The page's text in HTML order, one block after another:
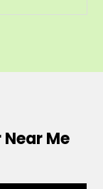
Me